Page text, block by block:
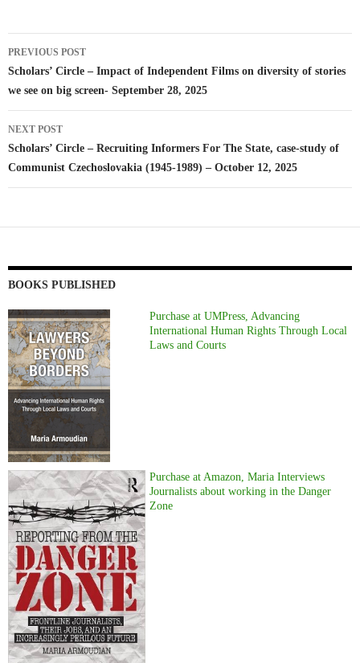
Post
navigation
PREVIOUS POST
Scholars’ Circle – Impact of Independent Films on diversity of stories
we see on big screen- September 28, 2025
NEXT POST
Scholars’ Circle – Recruiting Informers For The State, case-study of
Communist Czechoslovakia (1945-1989) – October 12, 2025
BOOKS PUBLISHED
Purchase at UMPress, Advancing
International Human Rights Through Local
Laws and Courts
Purchase at Amazon, Maria Interviews
Journalists about working in the Danger
Zone